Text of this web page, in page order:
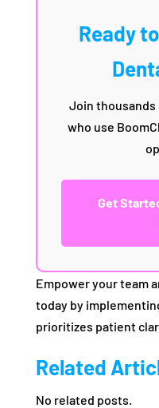
Ready
Join
who use
Get
Empower your team
today by
prioritizes patient
Related
No related posts.